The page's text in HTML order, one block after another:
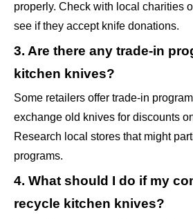
properly. Check with local charities
see if they accept knife donations.
3. Are there any trade-in
kitchen knives?
Some retailers offer trade-in
exchange old knives for discounts
Research local stores that might
programs.
4. What should I do if my
recycle kitchen knives?